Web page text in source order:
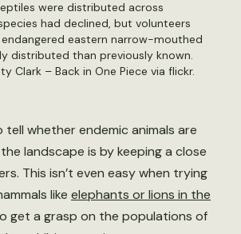
were distributed across
had declined, but volunteers
eastern narrow-mouthed
distributed than previously known.
Clark – Back in One Piece via flickr.
tell whether endemic animals are
landscape is by keeping a close
This isn’t even easy when trying
like elephants or lions in the
get a grasp on the populations of